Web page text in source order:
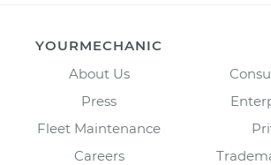
YOURMECHANIC
About Us
Press
Fleet Maintenance
Careers